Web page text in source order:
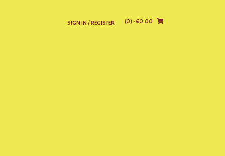
SIGN IN / REGISTER (0)- €0.00